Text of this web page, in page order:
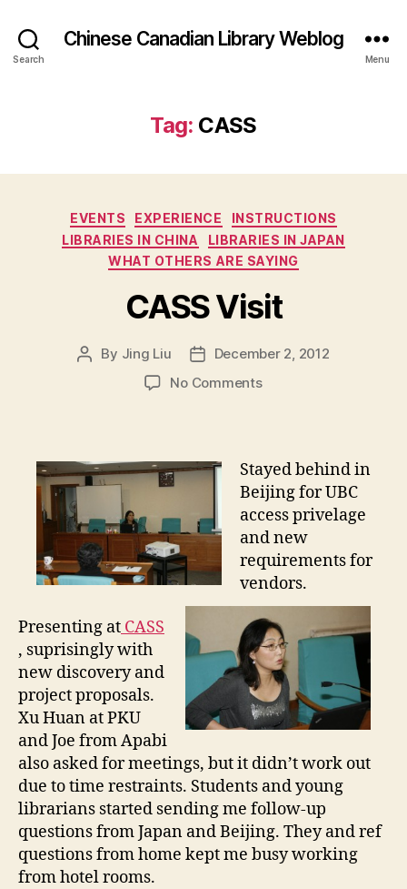
Search
Chinese Canadian Library Weblog
Menu
Tag: CASS
Categories
EVENTS EXPERIENCE
INSTRUCTIONS
LIBRARIES IN CHINA
LIBRARIES IN JAPAN
WHAT OTHERS ARE SAYING
CASS Visit
Post
By Jing Liu
Post
date
December 2, 2012
No Commentson
V
i
s
i
t
Stayed behind in
Beijing for UBC
access privelage
and new
requirements for
vendors.
Presenting at CASS
, suprisingly with
new discovery and
project proposals.
Xu Huan at PKU
and Joe from Apabi
also asked for meetings, but it didn’t work out
due to time restraints. Students and young
librarians started sending me follow-up
questions from Japan and Beijing. They and ref
questions from home kept me busy working
from hotel rooms.